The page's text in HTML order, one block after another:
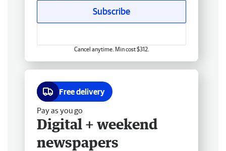
Subscribe
Cancel anytime. Min cost $312.
Free delivery
Pay as you go
Digital + weekend
newspapers